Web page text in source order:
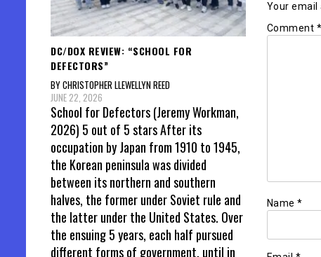
Your email
Comment *
Name *
DC/DOX REVIEW: “SCHOOL FOR
DEFECTORS”
BY CHRISTOPHER LLEWELLYN REED
JUNE 22, 2026
School for Defectors (Jeremy Workman,
2026) 5 out of 5 stars After its
occupation by Japan from 1910 to 1945,
the Korean peninsula was divided
between its northern and southern
halves, the former under Soviet rule and
the latter under the United States. Over
the ensuing 5 years, each half pursued
different forms of government, until in